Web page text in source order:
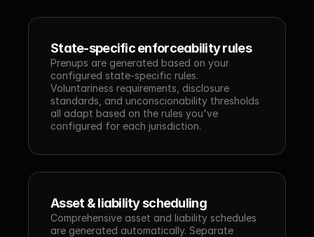
State-specific enforceability rules
Prenups are generated based on your
configured state-specific rules.
Voluntariness requirements, disclosure
standards, and unconscionability thresholds
all adapt based on the rules you've
configured for each jurisdiction.
Asset & liability scheduling
Comprehensive asset and liability schedules
are generated automatically. Separate